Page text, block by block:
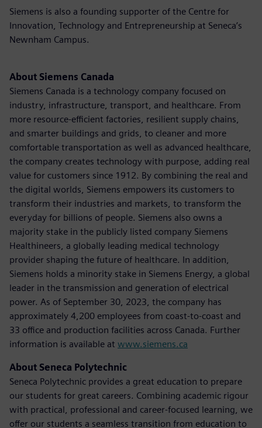
Siemens is also a founding supporter of the Centre for
Innovation, Technology and Entrepreneurship at Seneca’s
Newnham Campus.
About Siemens Canada
Siemens Canada is a technology company focused on
industry, infrastructure, transport, and healthcare. From
more resource-efficient factories, resilient supply chains,
and smarter buildings and grids, to cleaner and more
comfortable transportation as well as advanced healthcare,
the company creates technology with purpose, adding real
value for customers since 1912. By combining the real and
the digital worlds, Siemens empowers its customers to
transform their industries and markets, to transform the
everyday for billions of people. Siemens also owns a
majority stake in the publicly listed company Siemens
Healthineers, a globally leading medical technology
provider shaping the future of healthcare. In addition,
Siemens holds a minority stake in Siemens Energy, a global
leader in the transmission and generation of electrical
power. As of September 30, 2023, the company has
approximately 4,200 employees from coast-to-coast and
33 office and production facilities across Canada. Further
information is available at www.siemens.ca
About Seneca Polytechnic
Seneca Polytechnic provides a great education to prepare
our students for great careers. Combining academic rigour
with practical, professional and career-focused learning, we
offer our students a seamless transition from education to